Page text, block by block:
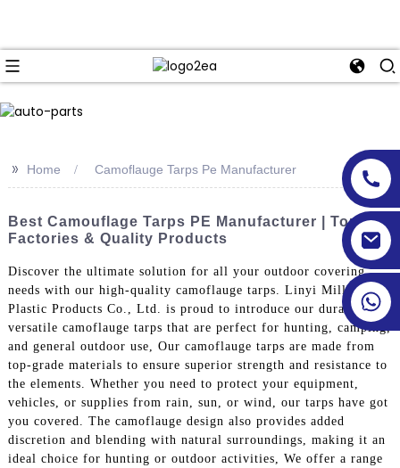
>> Home Camoflauge Tarps Pe Manufacturer
Best Camouflage Tarps PE Manufacturer | Top
Factories & Quality Products
Discover the ultimate solution for all your outdoor covering
needs with our high-quality camoflauge tarps. Linyi Million
Plastic Products Co., Ltd. is proud to introduce our durable and
versatile camoflauge tarps that are perfect for hunting, camping,
and general outdoor use, Our camoflauge tarps are made from
top-grade materials to ensure superior strength and resistance to
the elements. Whether you need to protect your equipment,
vehicles, or supplies from rain, sun, or wind, our tarps have got
you covered. The camoflauge design also provides added
discretion and blending with natural surroundings, making it an
ideal choice for hunting or outdoor activities, We offer a range